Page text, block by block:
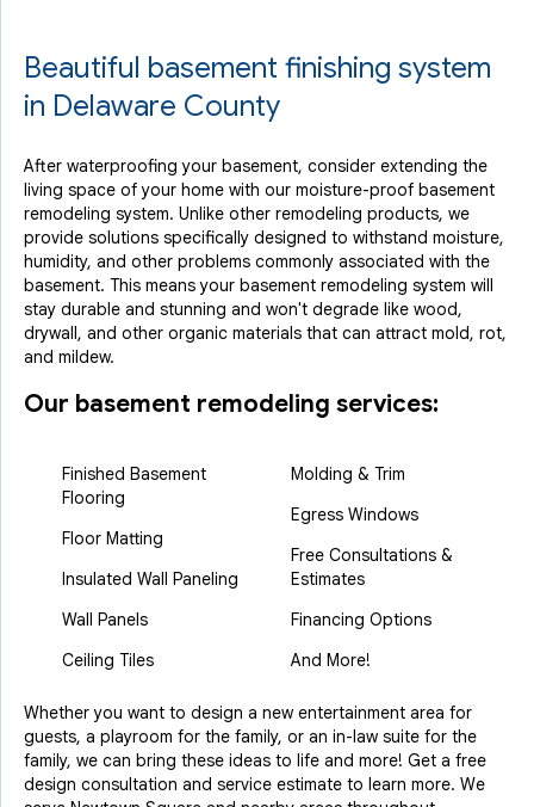
Beautiful basement finishing system
in Delaware County
After waterproofing your basement, consider extending the
living space of your home with our moisture-proof basement
remodeling system. Unlike other remodeling products, we
provide solutions specifically designed to withstand moisture,
humidity, and other problems commonly associated with the
basement. This means your basement remodeling system will
stay durable and stunning and won't degrade like wood,
drywall, and other organic materials that can attract mold, rot,
and mildew.
Our basement remodeling services:
Finished Basement
Flooring
Floor Matting
Insulated Wall Paneling
Wall Panels
Ceiling Tiles
Molding & Trim
Egress Windows
Free Consultations &
Estimates
Financing Options
And More!
Whether you want to design a new entertainment area for
guests, a playroom for the family, or an in-law suite for the
family, we can bring these ideas to life and more! Get a free
design consultation and service estimate to learn more. We